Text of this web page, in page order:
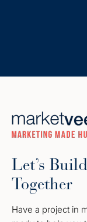
Let’s
Together
Have a project in